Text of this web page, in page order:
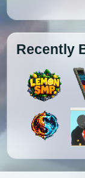
Recently